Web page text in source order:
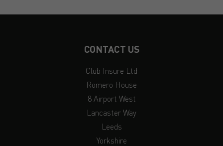
CONTACT US
Club Insure Ltd
Romero House
8 Airport West
Lancaster Way
Leeds
Yorkshire